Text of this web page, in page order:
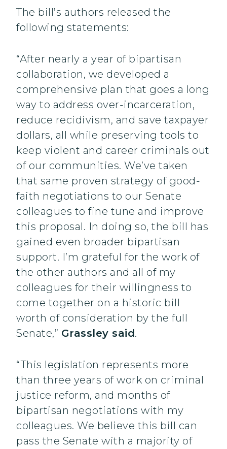
The bill’s authors released the
following statements:
“After nearly a year of bipartisan
collaboration, we developed a
comprehensive plan that goes a long
way to address over-incarceration,
reduce recidivism, and save taxpayer
dollars, all while preserving tools to
keep violent and career criminals out
of our communities. We’ve taken
that same proven strategy of good-
faith negotiations to our Senate
colleagues to fine tune and improve
this proposal. In doing so, the bill has
gained even broader bipartisan
support. I’m grateful for the work of
the other authors and all of my
colleagues for their willingness to
come together on a historic bill
worth of consideration by the full
Senate,” Grassley said .
“This legislation represents more
than three years of work on criminal
justice reform, and months of
bipartisan negotiations with my
colleagues. We believe this bill can
pass the Senate with a majority of